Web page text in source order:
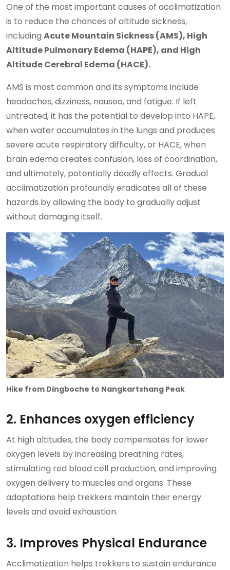
One of the most important causes of acclimatization
is to reduce the chances of altitude sickness,
including Acute Mountain Sickness (AMS), High
Altitude Pulmonary Edema (HAPE), and High
Altitude Cerebral Edema (HACE).
AMS is most common and its symptoms include
headaches, dizziness, nausea, and fatigue. If left
untreated, it has the potential to develop into HAPE,
when water accumulates in the lungs and produces
severe acute respiratory difficulty, or HACE, when
brain edema creates confusion, loss of coordination,
and ultimately, potentially deadly effects. Gradual
acclimatization profoundly eradicates all of these
hazards by allowing the body to gradually adjust
without damaging itself.
Hike from Dingboche to Nangkartshang Peak
2. Enhances oxygen efficiency
At high altitudes, the body compensates for lower
oxygen levels by increasing breathing rates,
stimulating red blood cell production, and improving
oxygen delivery to muscles and organs. These
adaptations help trekkers maintain their energy
levels and avoid exhaustion.
3. Improves Physical Endurance
Acclimatization helps trekkers to sustain endurance